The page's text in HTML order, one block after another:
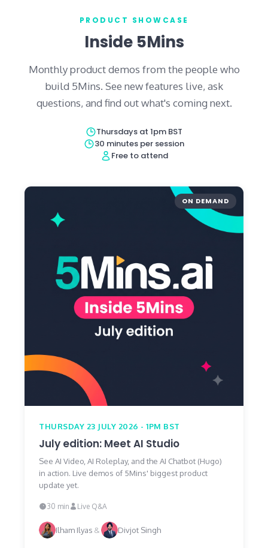
PRODUCT SHOWCASE
Inside 5Mins
Monthly product demos from the people who
build 5Mins. See new features live, ask
questions, and find out what's coming next.
Thursdays at 1pm BST
30 minutes per session
Free to attend
ON DEMAND
THURSDAY 23 JULY 2026 - 1PM BST
July edition: Meet AI Studio
See AI Video, AI Roleplay, and the AI Chatbot (Hugo)
in action. Live demos of 5Mins' biggest product
update yet.
30 min Live Q&A
Ilham Ilyas & Divjot Singh